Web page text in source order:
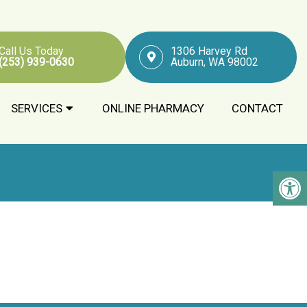
Us Today
939-0630
1306 Harvey Rd
Auburn, WA 98002
SERVICES ONLINE PHARMACY CONTACT